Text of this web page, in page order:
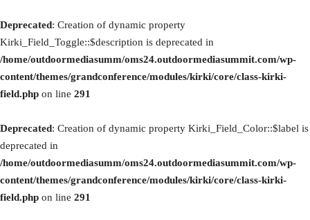
Deprecated: Creation of dynamic property
Kirki_Field_Toggle::$description is deprecated in
/home/outdoormediasumm/oms24.outdoormediasummit.com/wp-
content/themes/grandconference/modules/kirki/core/class-kirki-
field.php on line 291
Deprecated: Creation of dynamic property Kirki_Field_Color::$label is
deprecated in
/home/outdoormediasumm/oms24.outdoormediasummit.com/wp-
content/themes/grandconference/modules/kirki/core/class-kirki-
field.php on line 291